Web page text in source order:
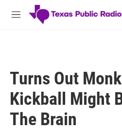
Skip to main content
M
Turns Out
Kickball Might
The Brain